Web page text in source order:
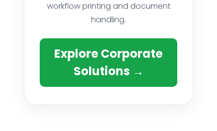
workflow printing and document
handling.
Explore Corporate
Solutions →